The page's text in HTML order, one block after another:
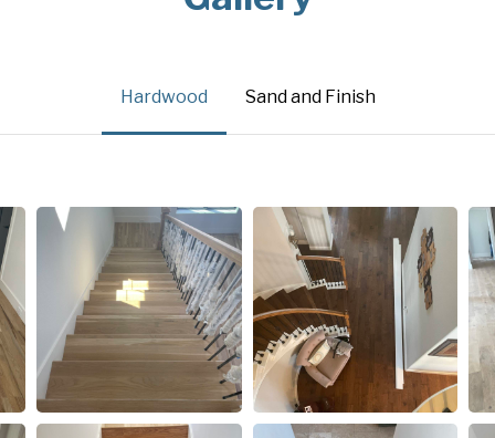
Hardwood Sand and Finish